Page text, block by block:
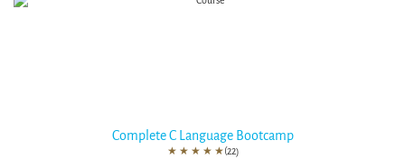
Complete C Language Bootcamp
★ ★ ★ ★ ★(22)